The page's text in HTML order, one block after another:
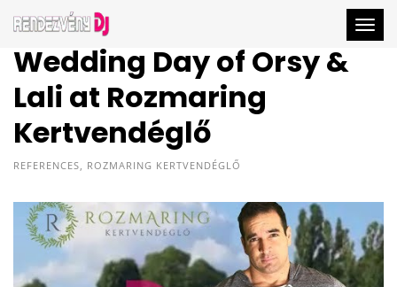
Wedding Day of Orsy &
Lali at Rozmaring
Kertvendéglő
REFERENCES, ROZMARING KERTVENDÉGLŐ